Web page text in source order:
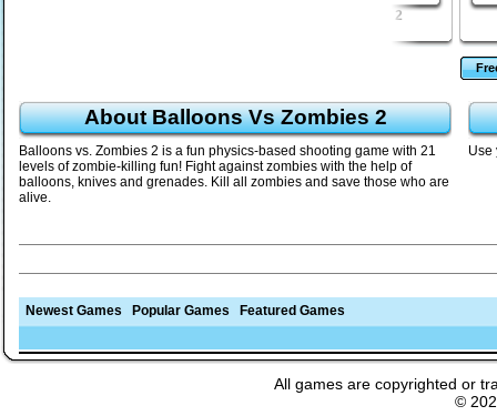
Vex 2
About Balloons Vs Zombies 2
Balloons vs. Zombies 2 is a fun physics-based shooting game with 21
levels of zombie-killing fun! Fight against zombies with the help of
balloons, knives and grenades. Kill all zombies and save those who are
alive.
Use
Newest Games Popular Games Featured Games
All games are copyrighted or
©